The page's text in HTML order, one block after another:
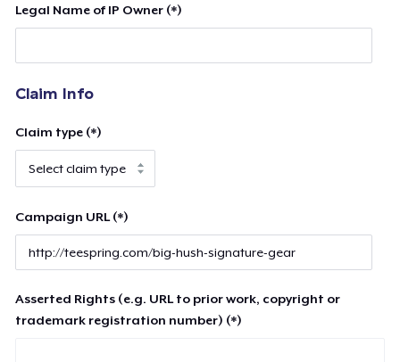
Legal Name of IP Owner (*)
Claim Info
Claim type (*)
Campaign URL (*)
Asserted Rights (e.g. URL to prior work, copyright or
trademark registration number) (*)